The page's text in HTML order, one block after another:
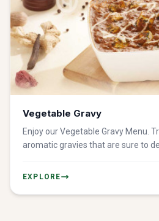
Vegetable Gravy
Enjoy our Vegetable Gravy Menu.
aromatic gravies that are sure to
EXPLORE